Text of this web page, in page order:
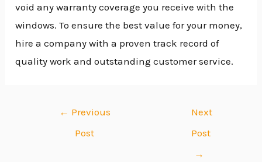
void any warranty coverage you receive with the
windows. To ensure the best value for your money,
hire a company with a proven track record of
quality work and outstanding customer service.
← Previous
Post
Next
Post
→